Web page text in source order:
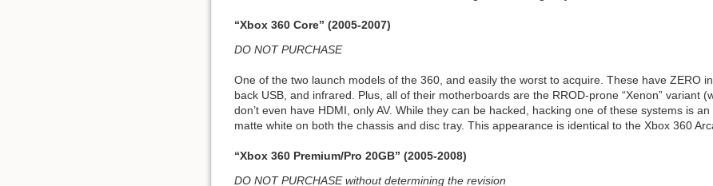
“Xbox 360 Core” (2005-2007)
DO NOT PURCHASE
One of the two launch models of the 360, and easily the worst to acquire. These have ZERO
back USB, and infrared. Plus, all of their motherboards are the RROD-prone “Xenon” variant
don’t even have HDMI, only AV. While they can be hacked, hacking one of these systems is
matte white on both the chassis and disc tray. This appearance is identical to the Xbox 360
“Xbox 360 Premium/Pro 20GB” (2005-2008)
DO NOT PURCHASE without determining the revision